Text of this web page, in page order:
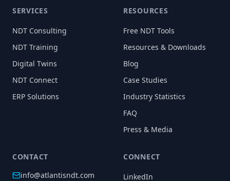
SERVICES
NDT Consulting
NDT Training
Digital Twins
NDT Connect
ERP Solutions
RESOURCES
Free NDT Tools
Resources & Downloads
Blog
Case Studies
Industry Statistics
FAQ
Press & Media
CONTACT
info@atlantisndt.com
CONNECT
LinkedIn